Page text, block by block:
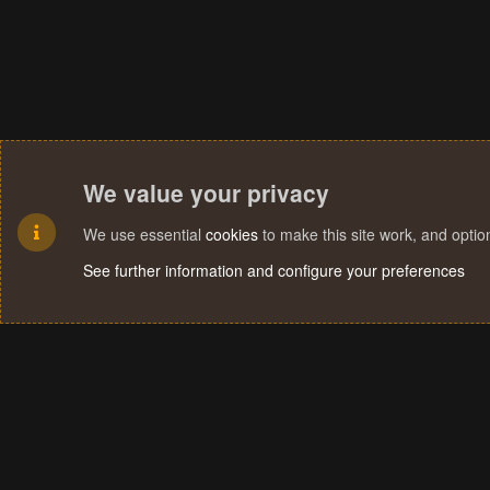
We value your privacy
We use essential cookies to make this site work, and
See further information and configure your preferences